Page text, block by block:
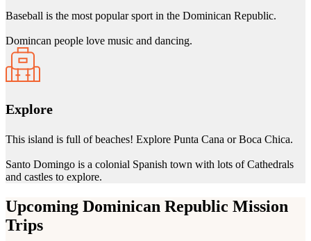
Baseball is the most popular sport in the Dominican Republic.
Domincan people love music and dancing.
Explore
This island is full of beaches! Explore Punta Cana or Boca Chica.
Santo Domingo is a colonial Spanish town with lots of Cathedrals
and castles to explore.
Upcoming Dominican Republic Mission
Trips